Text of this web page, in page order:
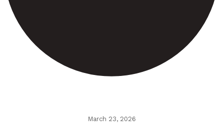
March 23, 2026